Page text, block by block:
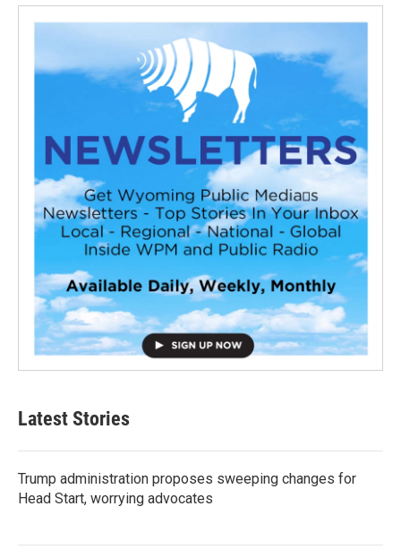
Latest Stories
Trump administration proposes sweeping changes for
Head Start, worrying advocates